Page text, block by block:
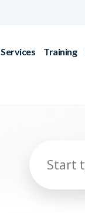
Services Training